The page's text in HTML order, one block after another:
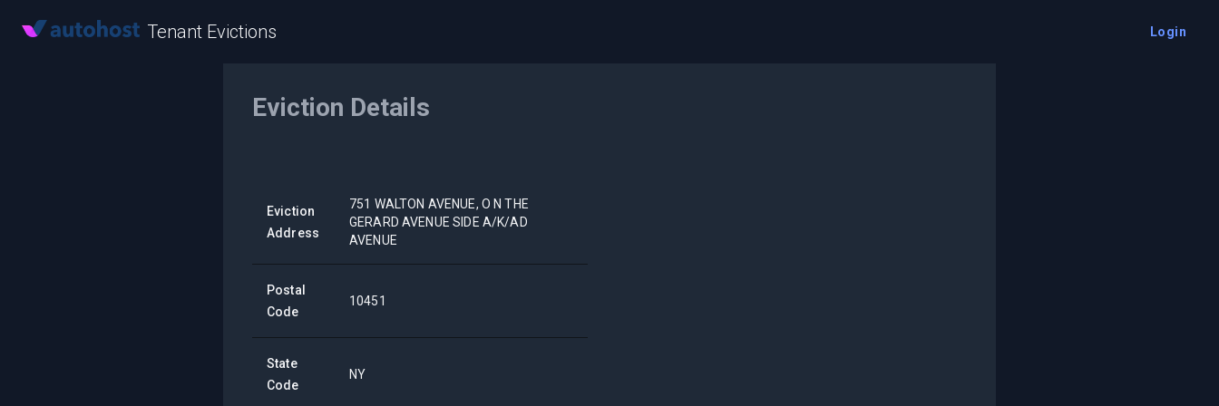
Tenant Evictions Login
Eviction Details
Eviction
Address
751 WALTON AVENUE, O N THE
GERARD AVENUE SIDE A/K/AD
AVENUE
Postal
Code
10451
State
Code
NY